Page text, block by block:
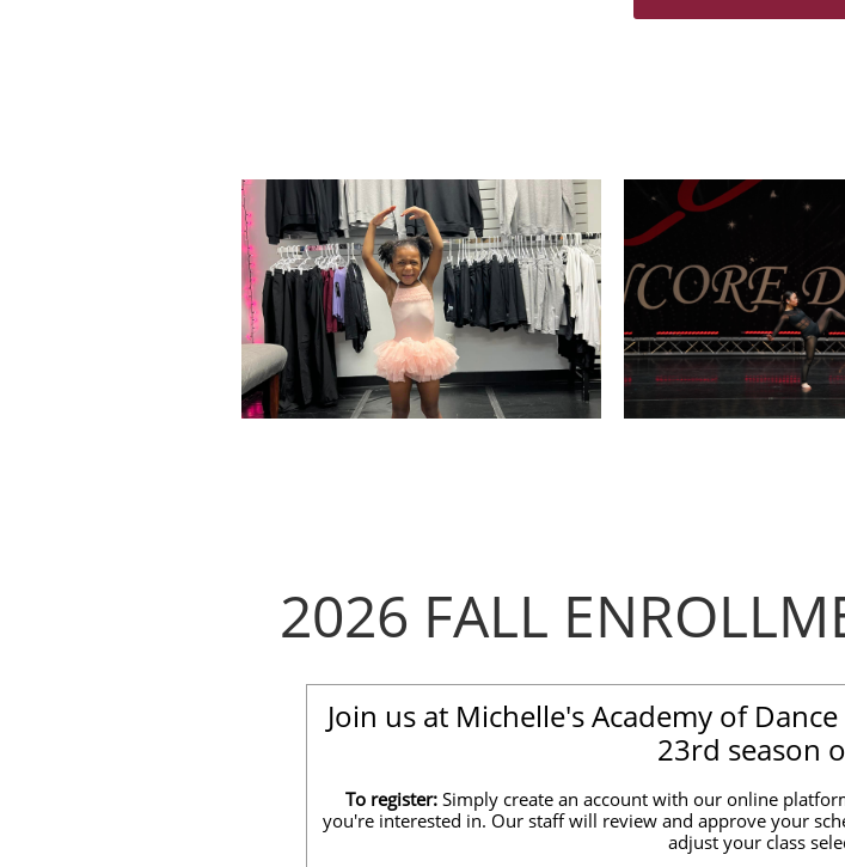
Join us at Michelle's Academy of
23rd season
To register: Simply create an account with our online
you're interested in. Our staff will review and approve your
adjust your class
2026 FALL